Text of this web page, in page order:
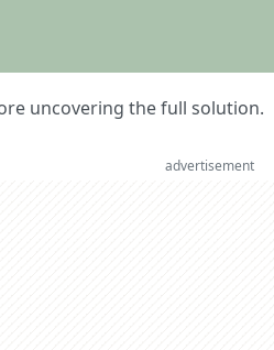
uncovering the full solution.
advertisement